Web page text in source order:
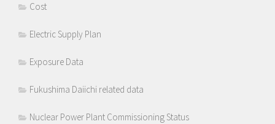
Cost
Electric Supply Plan
Exposure Data
Fukushima Daiichi related data
Nuclear Power Plant Commissioning Status